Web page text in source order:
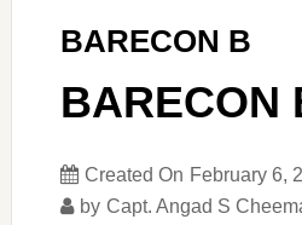
BARECON B
BARECON
Created On February 6,
by Capt. Angad S